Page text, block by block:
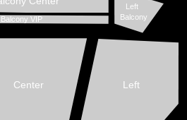
Left
Center
Balcony VIP
Left
Balcony